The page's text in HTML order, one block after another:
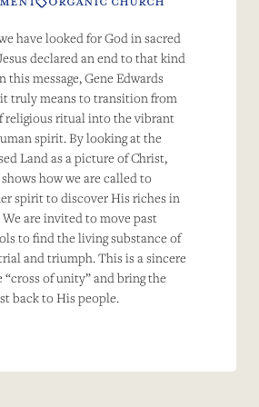
have looked for God in sacred
declared an end to that kind
this message, Gene Edwards
truly means to transition from
religious ritual into the vibrant
spirit. By looking at the
Land as a picture of Christ,
how we are called to
spirit to discover His riches in
are invited to move past
to find the living substance of
and triumph. This is a sincere
of unity” and bring the
back to His people.